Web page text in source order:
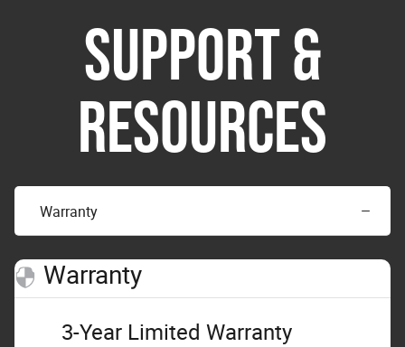
SUPPORT &
RESOURCES
Warranty
Warranty
3-Year Limited Warranty